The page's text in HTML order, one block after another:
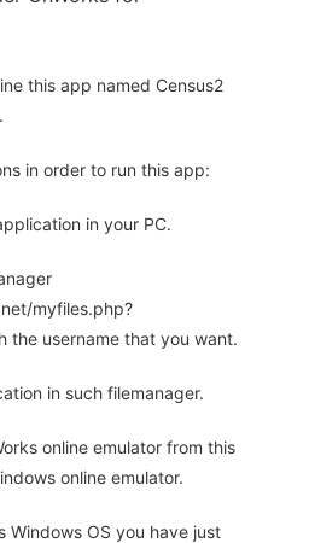
this app named Census2
in order to run this app:
in your PC.
myfiles.php?
the username that you want.
in such filemanager.
online emulator from this
online emulator.
Windows OS you have just